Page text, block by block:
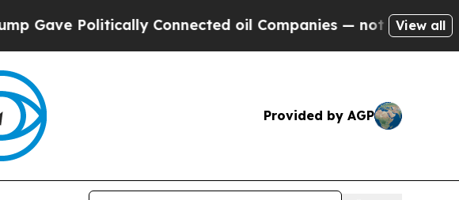
Connected oil Companies — not Taxpayers — the
View all
Provided by AGP